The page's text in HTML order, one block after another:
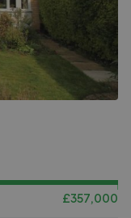
£357,000